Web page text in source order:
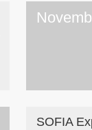
SOFIA